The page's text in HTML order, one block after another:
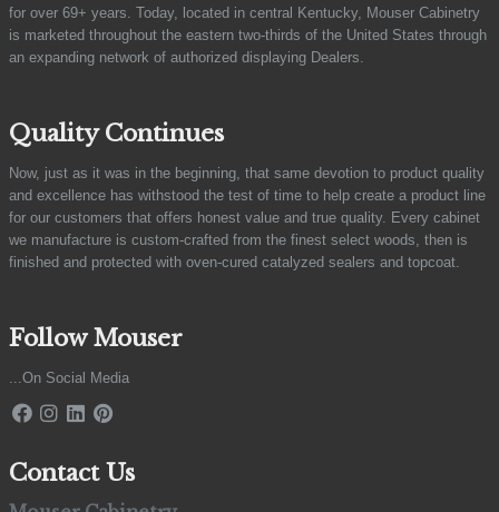
for over 69+ years. Today, located in central Kentucky, Mouser Cabinetry
is marketed throughout the eastern two-thirds of the United States through
an expanding network of authorized displaying Dealers.
Quality Continues
Now, just as it was in the beginning, that same devotion to product quality
and excellence has withstood the test of time to help create a product line
for our customers that offers honest value and true quality. Every cabinet
we manufacture is custom-crafted from the finest select woods, then is
finished and protected with oven-cured catalyzed sealers and topcoat.
Follow Mouser
...On Social Media
Contact Us